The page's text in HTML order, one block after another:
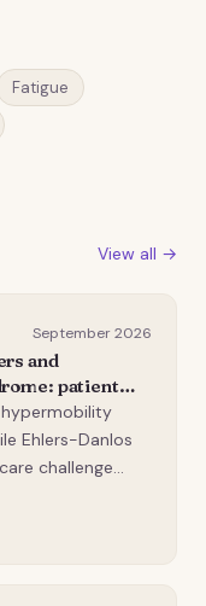
Fatigue
View all →
September 2026
and
patient
for
Ehlers-Danlos
challenge
lack of